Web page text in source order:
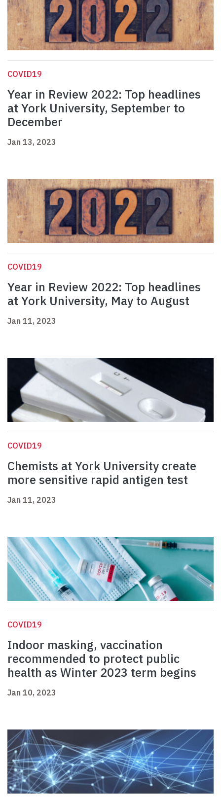
COVID19
Year in Review 2022: Top headlines
at York University, September to
December
Jan 13, 2023
COVID19
Year in Review 2022: Top headlines
at York University, May to August
Jan 11, 2023
COVID19
Chemists at York University create
more sensitive rapid antigen test
Jan 11, 2023
COVID19
Indoor masking, vaccination
recommended to protect public
health as Winter 2023 term begins
Jan 10, 2023